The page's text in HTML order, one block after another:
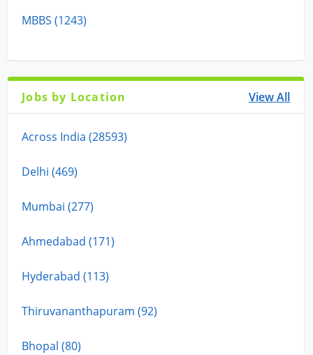
MBBS (1243)
Jobs by Location View All
Across India (28593)
Delhi (469)
Mumbai (277)
Ahmedabad (171)
Hyderabad (113)
Thiruvananthapuram (92)
Bhopal (80)